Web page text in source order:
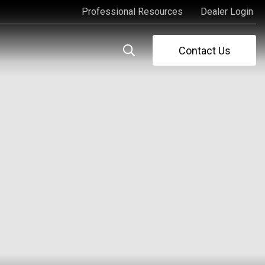
Professional Resources
Professional Resources
Dealer Login
Dealer Login
Contact Us